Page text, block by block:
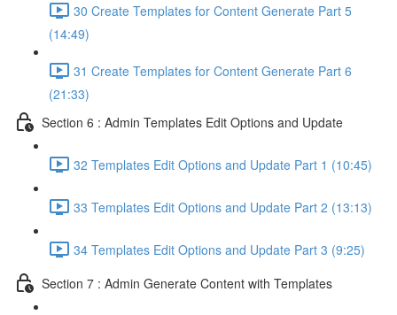
30 Create Templates for Content Generate Part 5
(14:49)
31 Create Templates for Content Generate Part 6
(21:33)
Section 6 : Admin Templates Edit Options and Update
32 Templates Edit Options and Update Part 1 (10:45)
33 Templates Edit Options and Update Part 2 (13:13)
34 Templates Edit Options and Update Part 3 (9:25)
Section 7 : Admin Generate Content with Templates